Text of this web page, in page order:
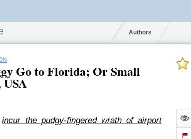
Authors
Go to Florida; Or Small
incur the pudgy-fingered wrath of airport